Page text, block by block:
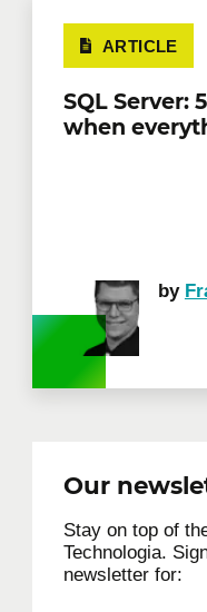
ARTICLE
SQL Server:
when
by
Our
Stay on top of
Technologia.
newsletter for: